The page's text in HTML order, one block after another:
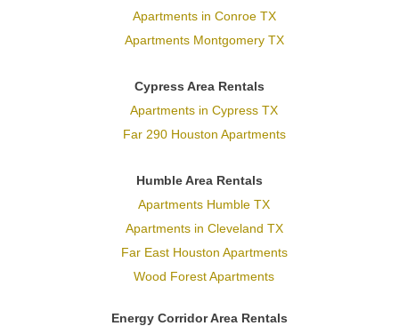
Apartments in Conroe TX
Apartments Montgomery TX
Cypress Area Rentals
Apartments in Cypress TX
Far 290 Houston Apartments
Humble Area Rentals
Apartments Humble TX
Apartments in Cleveland TX
Far East Houston Apartments
Wood Forest Apartments
Energy Corridor Area Rentals